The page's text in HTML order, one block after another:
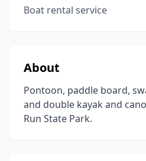
Boat rental service
About
Pontoon, paddle board,
and double kayak and
Run State Park.